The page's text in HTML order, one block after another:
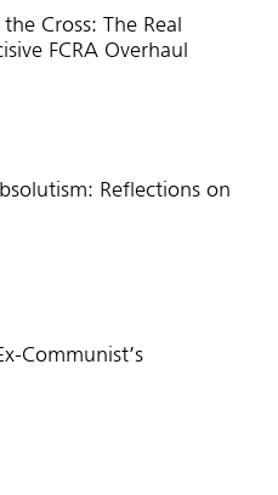
Cross: The Real
FCRA Overhaul
Reflections on
Communist’s